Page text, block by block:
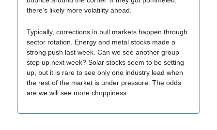
there’s likely more volatility ahead.
Typically, corrections in bull markets happen through
sector rotation. Energy and metal stocks made a
strong push last week. Can we see another group
step up next week? Solar stocks seem to be setting
up, but it is rare to see only one industry lead when
the rest of the market is under pressure. The odds
are we will see more choppiness.